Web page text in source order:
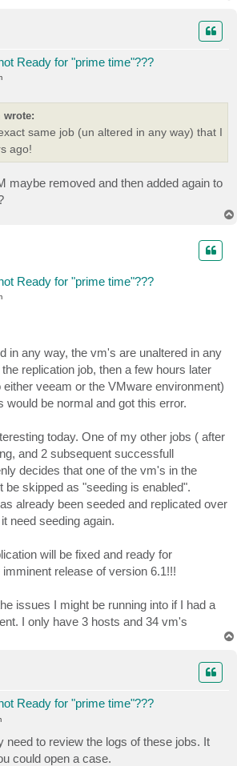
Ready for "prime time"???
wrote:
same job (un altered in any way) that I
ago!
maybe removed and then added again to
Ready for "prime time"???
in any way, the vm's are unaltered in any
replication job, then a few hours later
either veeam or the VMware environment)
would be normal and got this error.
today. One of my other jobs ( after
and 2 subsequent successfull
decides that one of the vm's in the
be skipped as "seeding is enabled".
already been seeded and replicated over
need seeding again.
will be fixed and ready for
release of version 6.1!!!
issues I might be running into if I had a
I only have 3 hosts and 34 vm's
Ready for "prime time"???
need to review the logs of these jobs. It
could open a case.